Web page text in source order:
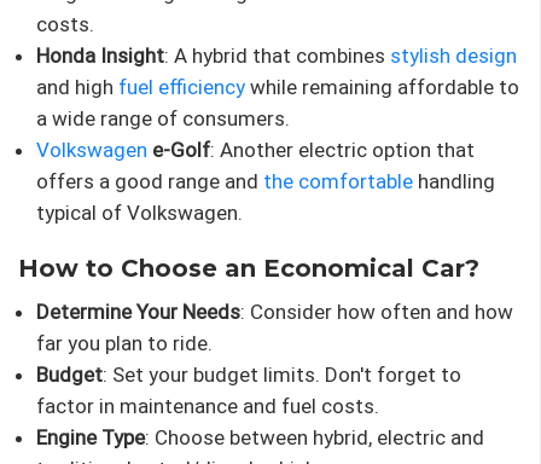
costs.
Honda Insight: A hybrid that combines stylish design
and high fuel efficiency while remaining affordable to
a wide range of consumers.
Volkswagen e-Golf: Another electric option that
offers a good range and the comfortable handling
typical of Volkswagen.
How to Choose an Economical Car?
Determine Your Needs: Consider how often and how
far you plan to ride.
Budget: Set your budget limits. Don't forget to
factor in maintenance and fuel costs.
Engine Type: Choose between hybrid, electric and